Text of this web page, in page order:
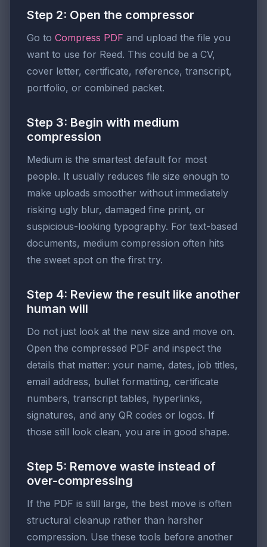
Step 2: Open the compressor
Go to Compress PDF and upload the file you
want to use for Reed. This could be a CV,
cover letter, certificate, reference, transcript,
portfolio, or combined packet.
Step 3: Begin with medium
compression
Medium is the smartest default for most
people. It usually reduces file size enough to
make uploads smoother without immediately
risking ugly blur, damaged fine print, or
suspicious-looking typography. For text-based
documents, medium compression often hits
the sweet spot on the first try.
Step 4: Review the result like another
human will
Do not just look at the new size and move on.
Open the compressed PDF and inspect the
details that matter: your name, dates, job titles,
email address, bullet formatting, certificate
numbers, transcript tables, hyperlinks,
signatures, and any QR codes or logos. If
those still look clean, you are in good shape.
Step 5: Remove waste instead of
over-compressing
If the PDF is still large, the best move is often
structural cleanup rather than harsher
compression. Use these tools before another